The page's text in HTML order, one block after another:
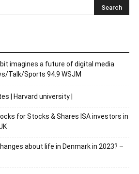
imagines a future of digital media
Talk/Sports 94.9 WSJM
| Harvard university |
for Stocks & Shares ISA investors in
about life in Denmark in 2023? –